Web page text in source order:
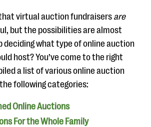
virtual auction fundraisers are
but the possibilities are almost
deciding what type of online auction
host? You’ve come to the right
a list of various online auction
following categories:
Online Auctions
For the Whole Family